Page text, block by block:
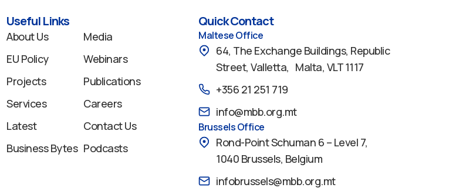
Useful Links
About Us
EU Policy
Projects
Services
Latest
Business Bytes
Media
Webinars
Publications
Careers
Contact Us
Podcasts
Quick Contact
Maltese Office
64, The Exchange Buildings, Republic
Street, Valletta, Malta, VLT 1117
+356 21 251 719
info@mbb.org.mt
Brussels Office
Rond-Point Schuman 6 – Level 7,
1040 Brussels, Belgium
infobrussels@mbb.org.mt